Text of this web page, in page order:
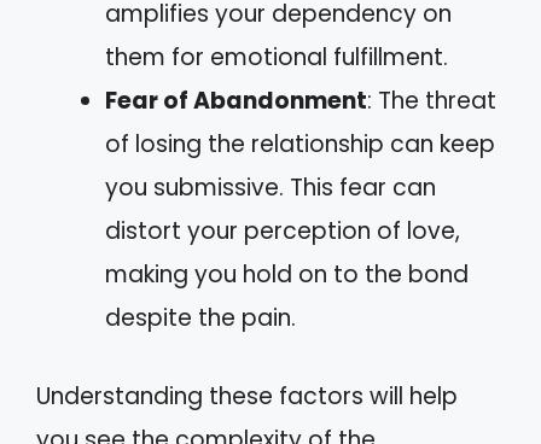
amplifies your dependency on
them for emotional fulfillment.
Fear of Abandonment: The threat
of losing the relationship can keep
you submissive. This fear can
distort your perception of love,
making you hold on to the bond
despite the pain.
Understanding these factors will help